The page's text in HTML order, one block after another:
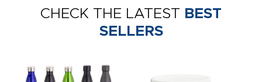
CHECK THE LATEST BEST
SELLERS